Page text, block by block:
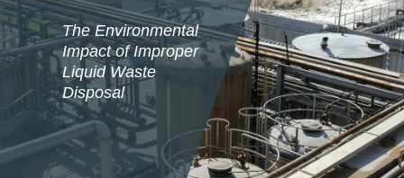
The Environmental
Impact of Improper
Liquid Waste
Disposal